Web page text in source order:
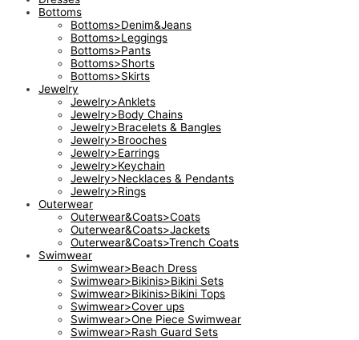
Bottoms
Bottoms>Denim&Jeans
Bottoms>Leggings
Bottoms>Pants
Bottoms>Shorts
Bottoms>Skirts
Jewelry
Jewelry>Anklets
Jewelry>Body Chains
Jewelry>Bracelets & Bangles
Jewelry>Brooches
Jewelry>Earrings
Jewelry>Keychain
Jewelry>Necklaces & Pendants
Jewelry>Rings
Outerwear
Outerwear&Coats>Coats
Outerwear&Coats>Jackets
Outerwear&Coats>Trench Coats
Swimwear
Swimwear>Beach Dress
Swimwear>Bikinis>Bikini Sets
Swimwear>Bikinis>Bikini Tops
Swimwear>Cover ups
Swimwear>One Piece Swimwear
Swimwear>Rash Guard Sets